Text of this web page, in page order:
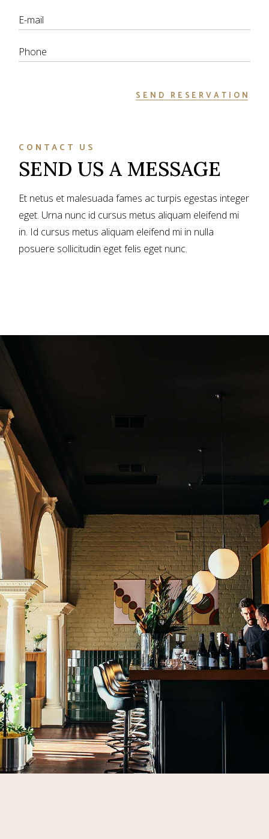
SEND RESERVATION
CONTACT US
SEND US A MESSAGE
Et netus et malesuada fames ac turpis egestas integer
eget. Urna nunc id cursus metus aliquam eleifend mi
in. Id cursus metus aliquam eleifend mi in nulla
posuere sollicitudin eget felis eget nunc.